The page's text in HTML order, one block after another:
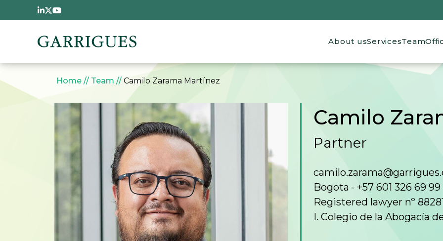
Skip to main content
Main navigation
About usServicesTeam
Breadcrumb
Home Team Camilo Zarama Martínez
Camilo
Partner
Bogota
+57 601 326 69 99
Registered lawyer nº
I. Colegio de la Abogacía